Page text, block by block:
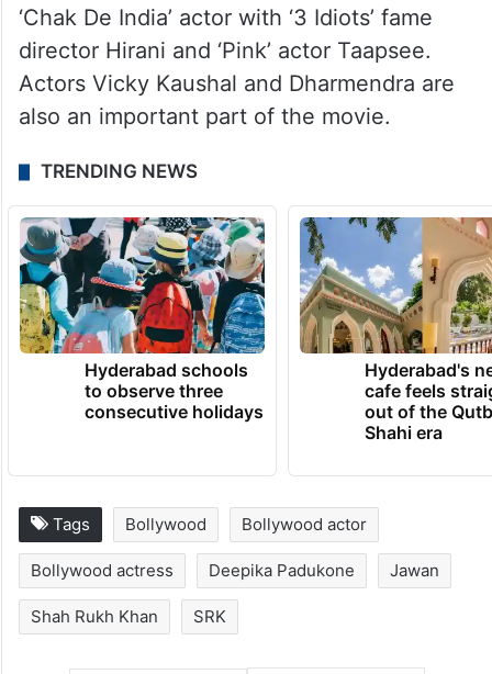
‘Chak De India’ actor with ‘3 Idiots’ fame
director Hirani and ‘Pink’ actor Taapsee.
Actors Vicky Kaushal and Dharmendra are
also an important part of the movie.
TRENDING NEWS
Hyderabad schools
to observe three
consecutive holidays
Hyderabad's
cafe feels
out of the
Shahi era
Tags Bollywood Bollywood actor
Bollywood actress Deepika Padukone Jawan
Shah Rukh Khan SRK